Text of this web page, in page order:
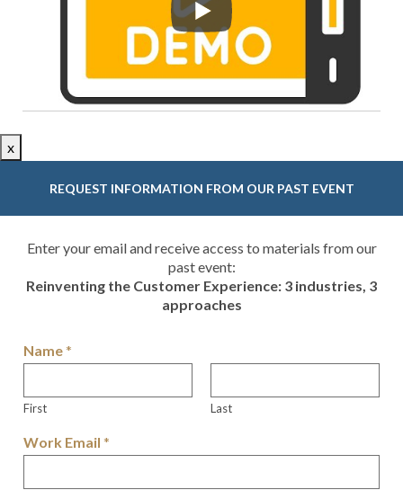
x
REQUEST INFORMATION FROM OUR PAST EVENT
Enter your email and receive access to materials from our
past event:
Reinventing the Customer Experience: 3 industries, 3
approaches
Name*
First Last
Work Email *